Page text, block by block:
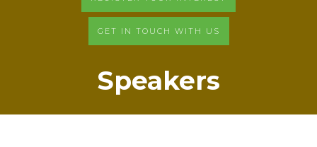
GET IN TOUCH WITH US
Speakers